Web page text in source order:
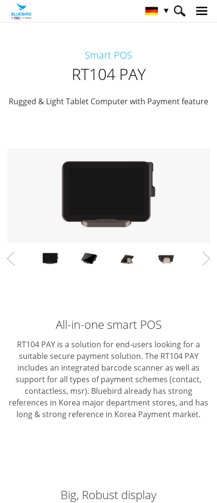
Smart POS
RT104 PAY
Rugged & Light Tablet Computer with Payment feature
All-in-one smart POS
RT104 PAY is a solution for end-users looking for a
suitable secure payment solution. The RT104 PAY
includes an integrated barcode scanner as well as
support for all types of payment schemes (contact,
contactless, msr). Bluebird already has strong
references in Korea major department stores, and has
long & strong reference in Korea Payment market.
Big, Robust display